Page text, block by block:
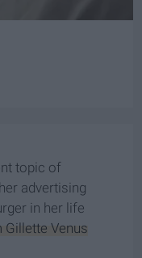
topic of
advertising
in her life
Venus